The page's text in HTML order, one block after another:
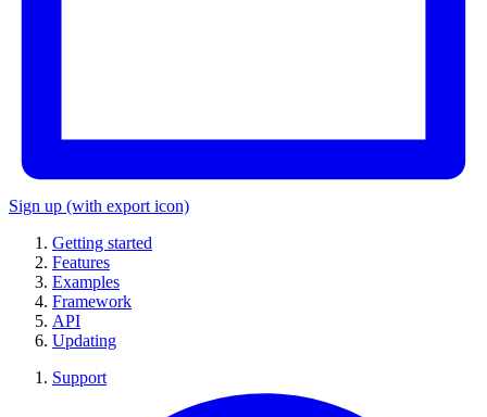
Sign up (with export icon)
Getting started
Features
Examples
Framework
API
Updating
Support